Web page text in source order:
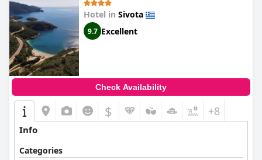
Hotel in Sivota
9.7 Excellent
Check Availability
$ +8
Info
Categories